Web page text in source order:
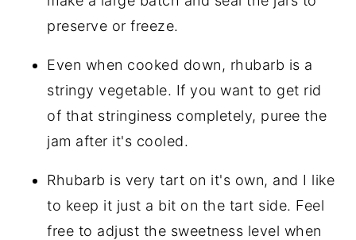
preserve or freeze.
Even when cooked down, rhubarb is a
stringy vegetable. If you want to get rid
of that stringiness completely, puree the
jam after it's cooled.
Rhubarb is very tart on it's own, and I like
to keep it just a bit on the tart side. Feel
free to adjust the sweetness level when